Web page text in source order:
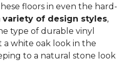
floors in even the hard-
variety of design styles,
type of durable vinyl
a white oak look in the
to a natural stone look